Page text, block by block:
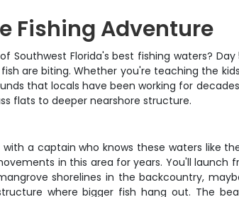
Fishing Adventure
Southwest Florida's best fishing waters?
are biting. Whether you're teaching the
that locals have been working for
flats to deeper nearshore structure.
a captain who knows these waters like
in this area for years. You'll
shorelines in the backcountry,
where bigger fish hang out. The